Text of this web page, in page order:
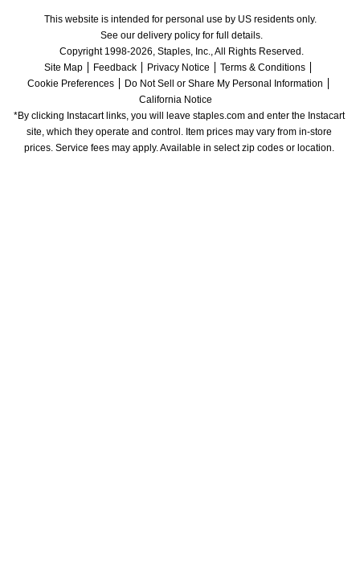
This website is intended for personal use by US residents only.
See our delivery policy for full details.
Copyright 1998-2026, Staples, Inc., All Rights Reserved.
Site Map
Feedback Privacy Notice
Terms & Conditions
Cookie Preferences
Do Not Sell or Share My Personal Information
California Notice
*By clicking Instacart links, you will leave staples.com and enter the Instacart
site, which they operate and control. Item prices may vary from in-store
prices. Service fees may apply. Available in select zip codes or location.